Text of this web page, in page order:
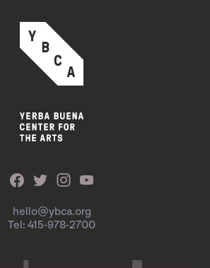
hello@ybca.org
Tel: 415-978-2700